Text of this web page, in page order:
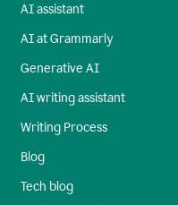
AI assistant
AI at Grammarly
Generative AI
AI writing assistant
Writing Process
Blog
Tech blog